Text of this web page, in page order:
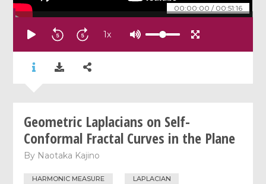
00:00:00 / 00:51:16
1x
Geometric Laplacians on Self-
Conformal Fractal Curves in the Plane
By Naotaka Kajino
HARMONIC MEASURE LAPLACIAN